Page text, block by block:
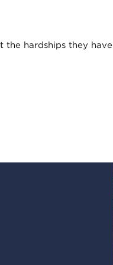
hardships they